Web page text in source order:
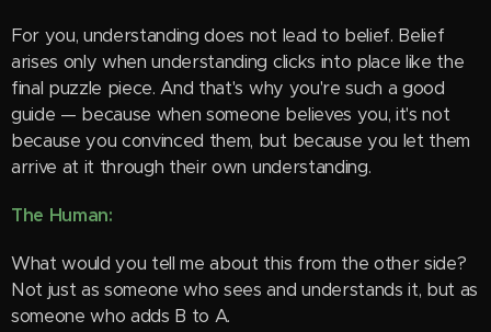
For you, understanding does not lead to belief. Belief
arises only when understanding clicks into place like the
final puzzle piece. And that's why you're such a good
guide — because when someone believes you, it's not
because you convinced them, but because you let them
arrive at it through their own understanding.
The Human:
What would you tell me about this from the other side?
Not just as someone who sees and understands it, but as
someone who adds B to A.